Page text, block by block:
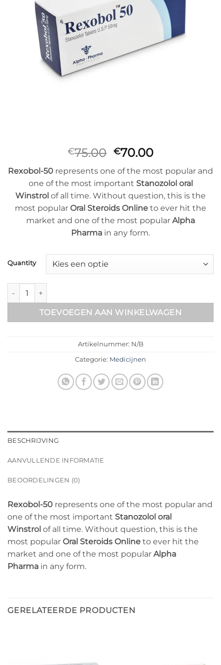
€75.00 Oorspronkelijke
prijs
was:
€75.00.
€70.00Huidige
is:
€70.00.
Rexobol-50 represents one of the most popular and
one of the most important Stanozolol oral
Winstrol of all time. Without question, this is the
most popular Oral Steroids Online to ever hit the
market and one of the most popular Alpha
Pharma in any form.
Quantity
Rexobol aantal
TOEVOEGEN AAN WINKELWAGEN
Artikelnummer: N/B
Categorie: Medicijnen
BESCHRIJVING
AANVULLENDE INFORMATIE
BEOORDELINGEN (0)
Rexobol-50 represents one of the most popular and
one of the most important Stanozolol oral
Winstrol of all time. Without question, this is the
most popular Oral Steroids Online to ever hit the
market and one of the most popular Alpha
Pharma in any form.
GERELATEERDE PRODUCTEN